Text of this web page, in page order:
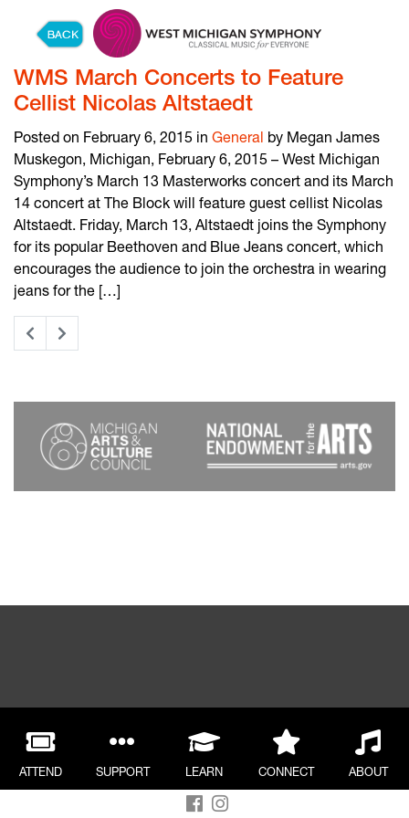
WMS March Concerts to Feature
Cellist Nicolas Altstaedt
Posted on February 6, 2015 in General by Megan James
Muskegon, Michigan, February 6, 2015 – West Michigan
Symphony’s March 13 Masterworks concert and its March
14 concert at The Block will feature guest cellist Nicolas
Altstaedt. Friday, March 13, Altstaedt joins the Symphony
for its popular Beethoven and Blue Jeans concert, which
encourages the audience to join the orchestra in wearing
jeans for the […]
ATTEND SUPPORT LEARN CONNECT ABOUT